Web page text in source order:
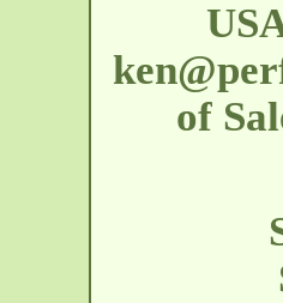
of